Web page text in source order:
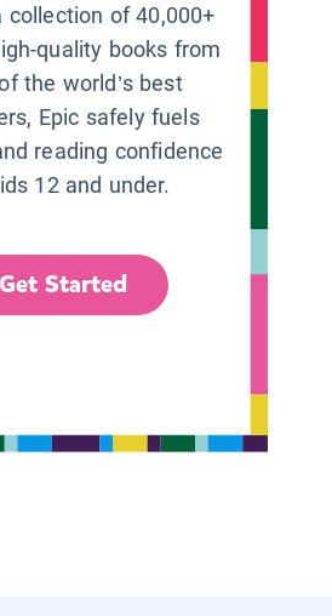
collection of 40,000+
quality books from
the world’s best
Epic safely fuels
reading confidence
12 and under.
Get Started